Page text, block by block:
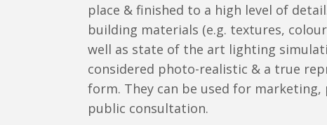
place & finished to a high level of
building materials (e.g. textures,
well as state of the art lighting
considered photo-realistic & a true
form. They can be used for
public consultation.